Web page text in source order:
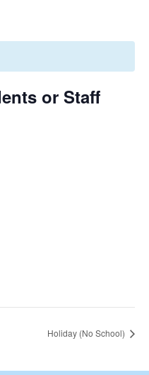
or Staff
Holiday (No School)